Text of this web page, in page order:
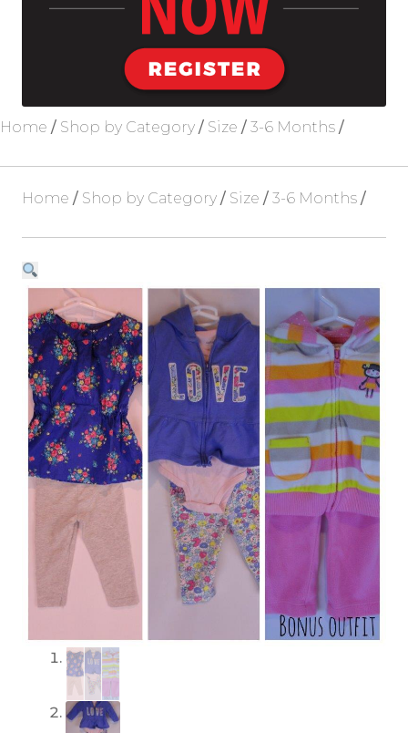
Home / Shop by Category / Size / 3-6 Months /
Home / Shop by Category / Size / 3-6 Months /